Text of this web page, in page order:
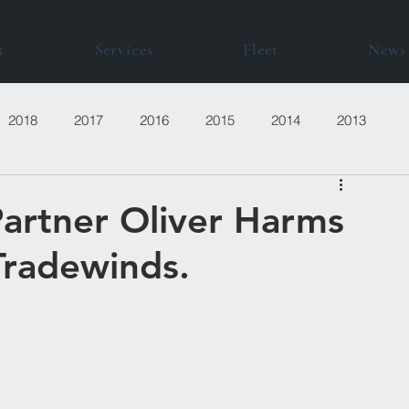
Services Fleet News
2018 2017 2016 2015 2014 2013
Oliver Harms